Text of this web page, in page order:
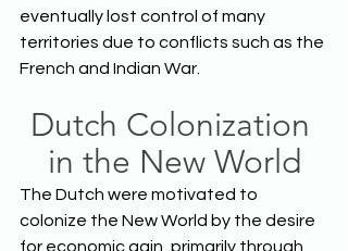
eventually lost control of many
territories due to conflicts such as the
French and Indian War.
Dutch Colonization
in the New World
The Dutch were motivated to
colonize the New World by the desire
for economic gain, primarily through